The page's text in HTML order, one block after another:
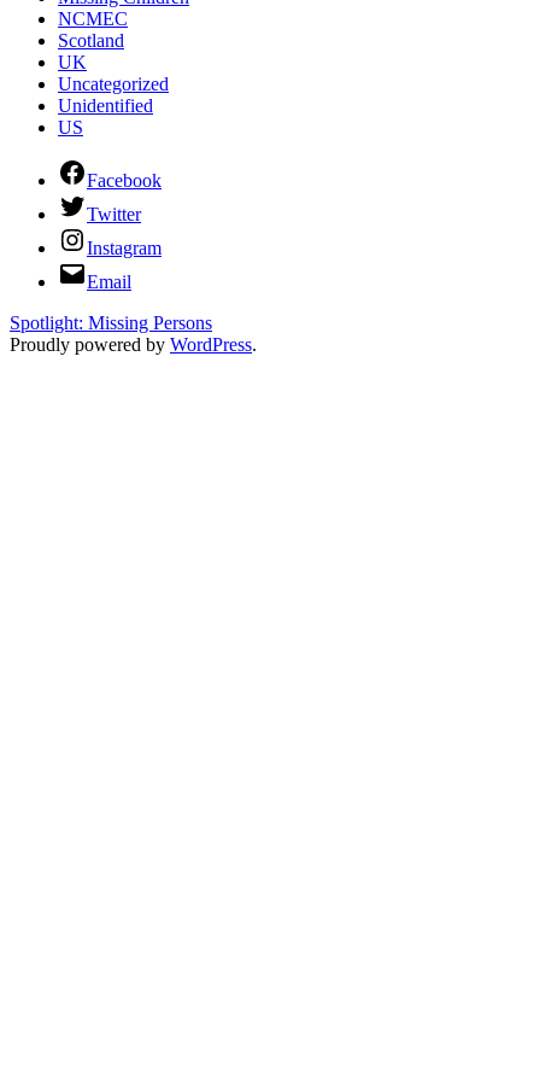
NCMEC
Scotland
UK
Uncategorized
Unidentified
US
Facebook
Twitter
Instagram
Email
Spotlight: Missing Persons
Proudly powered by WordPress.